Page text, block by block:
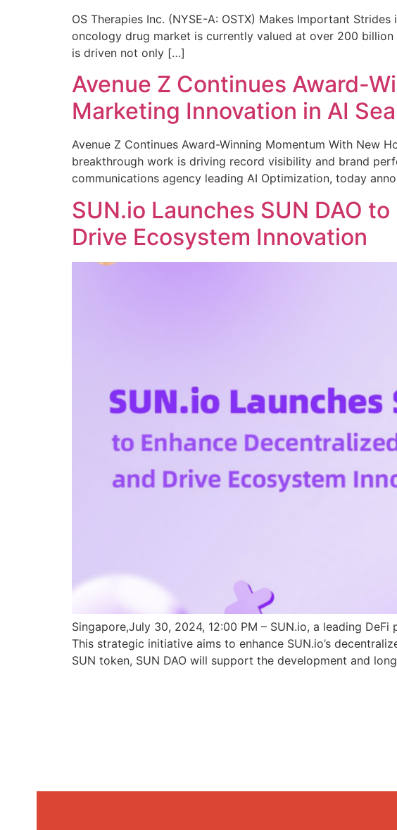
OS Therapies Inc. (NYSE-A: OSTX) Makes Important
oncology drug market is currently valued at over 200
is driven not only […]
Avenue Z Continues Award-
Marketing Innovation in AI
Avenue Z Continues Award-Winning Momentum With New
breakthrough work is driving record visibility and brand
communications agency leading AI Optimization, today
SUN.io Launches SUN DAO
Drive Ecosystem Innovation
Singapore,July 30, 2024, 12:00 PM – SUN.io, a leading
This strategic initiative aims to enhance SUN.io’s
SUN token, SUN DAO will support the development and